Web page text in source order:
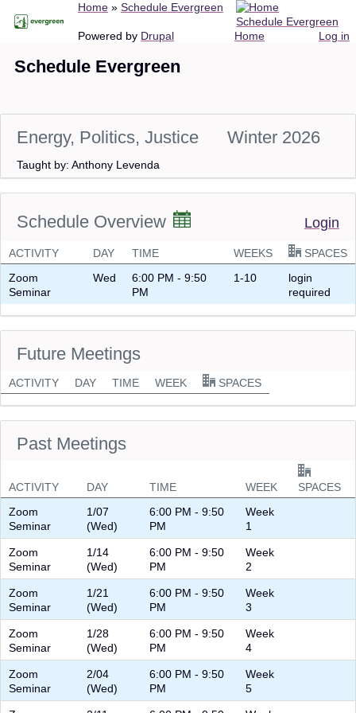
content
Breadcrumb
Home Schedule Evergreen
Home
Schedule Evergreen
Log in
Powered by Drupal
Schedule Evergreen
Energy, Politics, Justice Winter 2026
Taught by: Anthony Levenda
Schedule Overview Login
ACTIVITY DAY TIME WEEKS
SPACES
Zoom
Seminar
Wed
6:00 PM - 9:50
PM
1-10
login
required
Future Meetings
ACTIVITY DAY TIME WEEK SPACES
Past Meetings
ACTIVITY DAY TIME WEEK
SPACES
Zoom
Seminar
1/07
(Wed)
6:00 PM - 9:50
PM
Week
1
Zoom
Seminar
1/14
(Wed)
6:00 PM - 9:50
PM
Week
2
Zoom
Seminar
1/21
(Wed)
6:00 PM - 9:50
PM
Week
3
Zoom
Seminar
1/28
(Wed)
6:00 PM - 9:50
PM
Week
4
Zoom
Seminar
2/04
(Wed)
6:00 PM - 9:50
PM
Week
5